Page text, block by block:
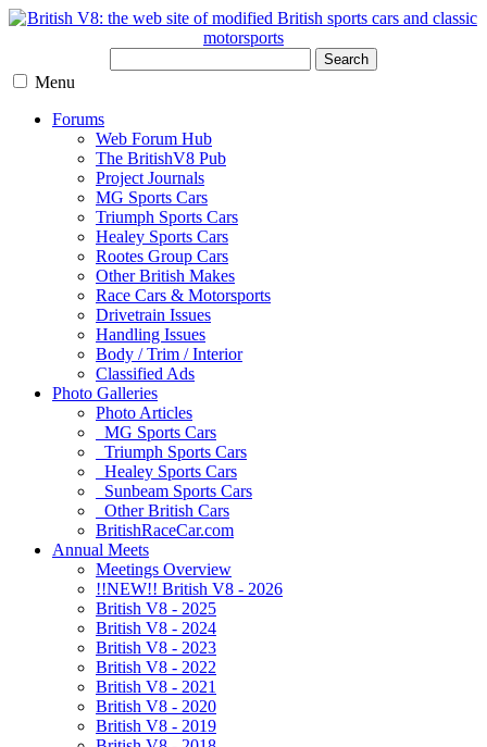
Search
Menu
Forums
Web Forum Hub
The BritishV8 Pub
Project Journals
MG Sports Cars
Triumph Sports Cars
Healey Sports Cars
Rootes Group Cars
Other British Makes
Race Cars & Motorsports
Drivetrain Issues
Handling Issues
Body / Trim / Interior
Classified Ads
Photo Galleries
Photo Articles
MG Sports Cars
Triumph Sports Cars
Healey Sports Cars
Sunbeam Sports Cars
Other British Cars
BritishRaceCar.com
Annual Meets
Meetings Overview
!!NEW!! British V8 - 2026
British V8 - 2025
British V8 - 2024
British V8 - 2023
British V8 - 2022
British V8 - 2021
British V8 - 2020
British V8 - 2019